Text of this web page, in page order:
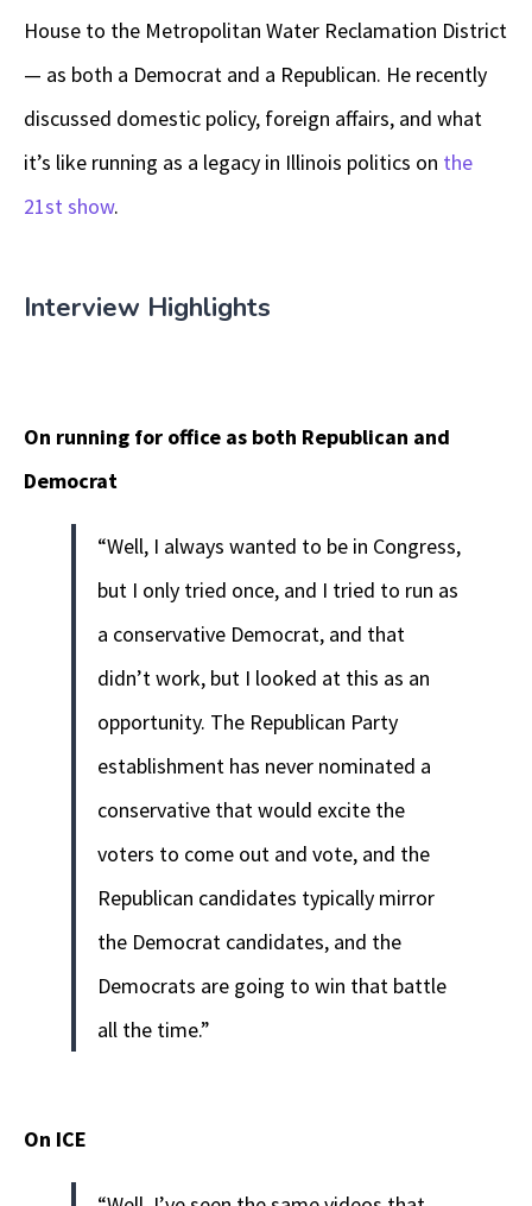
House to the Metropolitan Water Reclamation District
— as both a Democrat and a Republican. He recently
discussed domestic policy, foreign affairs, and what
it’s like running as a legacy in Illinois politics on the
21st show.
Interview Highlights
On running for office as both Republican and
Democrat
“Well, I always wanted to be in Congress,
but I only tried once, and I tried to run as
a conservative Democrat, and that
didn’t work, but I looked at this as an
opportunity. The Republican Party
establishment has never nominated a
conservative that would excite the
voters to come out and vote, and the
Republican candidates typically mirror
the Democrat candidates, and the
Democrats are going to win that battle
all the time.”
On ICE